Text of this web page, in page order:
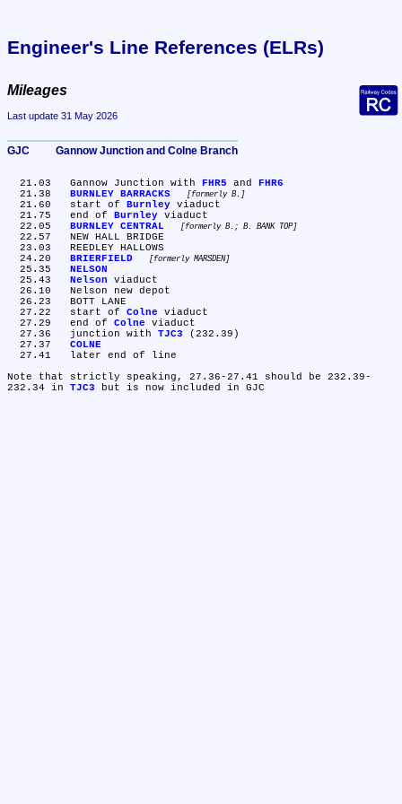
Engineer's Line References (ELRs)
Mileages
Last update 31 May 2026
GJC	Gannow Junction and Colne Branch
  21.03	Gannow Junction with
FHR5 and
FHR6
BURNLEY BARRACKS formerly B.
  21.60	start of
Burnley viaduct
  21.75	end of
Burnley viaduct
BURNLEY CENTRAL formerly B.; B. BANK TOP
BRIERFIELD formerly MARSDEN
NELSON
Nelson viaduct
  27.22	start of
Colne viaduct
  27.29	end of
Colne viaduct
  27.36	junction with
TJC3 (232.39)
COLNE
Note that strictly speaking, 27.36-27.41 should be 232.39-
232.34 in TJC3